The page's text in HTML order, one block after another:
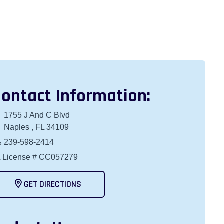
Information:
1755 J And C Blvd
Naples , FL 34109
239-598-2414
License # CC057279
GET DIRECTIONS